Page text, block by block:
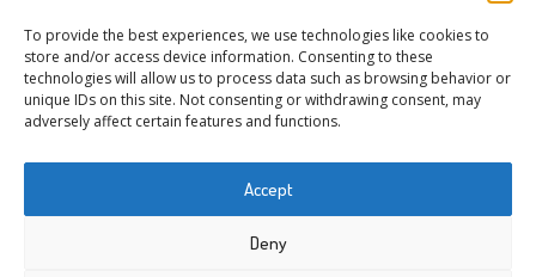
To provide the best experiences, we use technologies like cookies to
store and/or access device information. Consenting to these
technologies will allow us to process data such as browsing behavior or
unique IDs on this site. Not consenting or withdrawing consent, may
adversely affect certain features and functions.
Accept
Deny
Tweets by @occupytheseed
Cliquez pour accepter les cookies marketing et
activer ce contenu